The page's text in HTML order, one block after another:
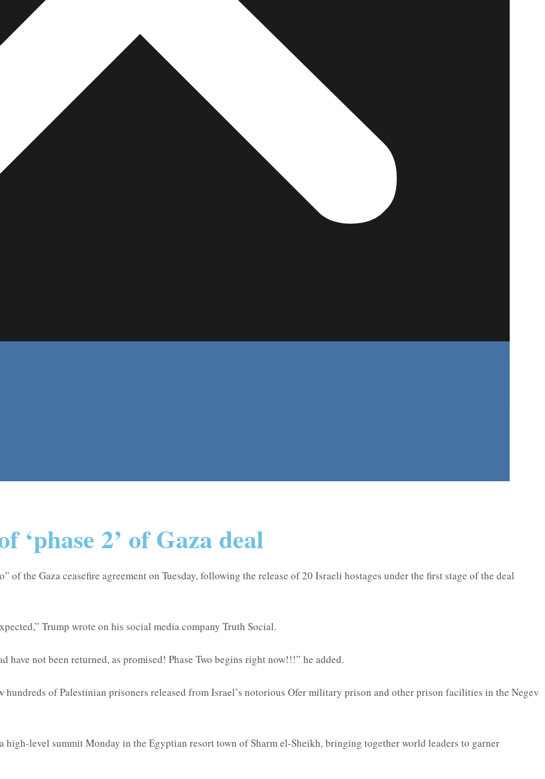
‘phase 2’ of Gaza deal
of the Gaza ceasefire agreement on Tuesday, following the release of 20 Israeli hostages under the first stage of the deal
Trump wrote on his social media company Truth Social.
not been returned, as promised! Phase Two begins right now!!!” he added.
hundreds of Palestinian prisoners released from Israel’s notorious Ofer military prison and other prison facilities in the Negev
high-level summit Monday in the Egyptian resort town of Sharm el-Sheikh, bringing together world leaders to garner